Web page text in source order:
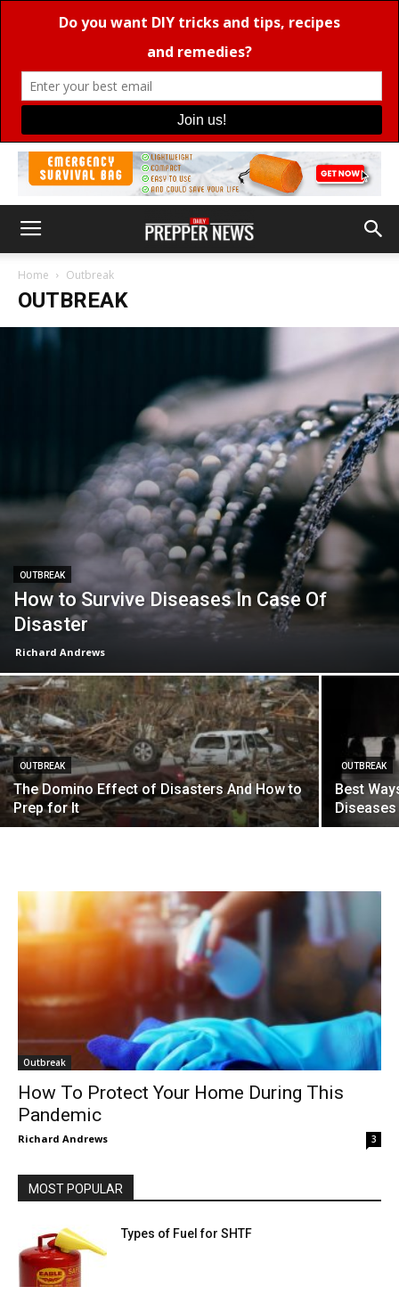
Home Outbreak
OUTBREAK
OUTBREAK
How to Survive Diseases In Case Of
Disaster
Richard Andrews
OUTBREAK
The Domino Effect of Disasters And How to
Prep for It
OUTBREAK
Best
Diseases
Outbreak
How To Protect Your Home During This
Pandemic
Richard Andrews 3
MOST POPULAR
Types of Fuel for SHTF